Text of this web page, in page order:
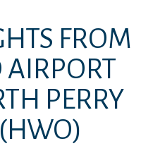
FROM
AIRPORT
PERRY
(HWO)